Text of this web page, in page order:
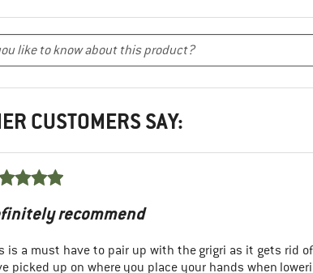
CUSTOMERS SAY:
recommend
is a must have to pair up with the grigri as it gets rid
picked up on where you place your hands when